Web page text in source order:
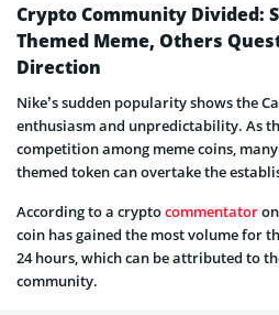
Crypto Community Divided:
Themed Meme, Others
Direction
Nike’s sudden popularity shows the
enthusiasm and unpredictability. As
competition among meme coins,
themed token can overtake the
According to a cryptocommentator
coin has gained the most volume for
24 hours, which can be attributed to
community.